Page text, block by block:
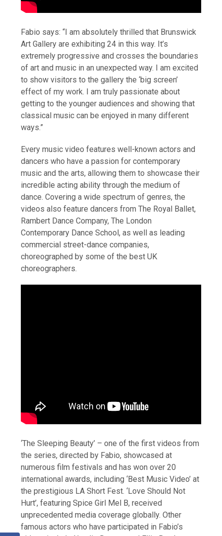
Fabio says: “I am absolutely thrilled that Brunswick
Art Gallery are exhibiting 24 in this way. It’s
extremely progressive and crosses the boundaries
of art and music in an unexpected way. I am excited
to show visitors to the gallery the ‘big screen’
effect of my work. I am truly passionate about
getting to the younger audiences and showing that
classical music can be enjoyed in many different
ways.”
Every music video features well-known actors and
dancers who have a passion for contemporary
music and the arts, allowing them to showcase their
incredible acting ability through the medium of
dance. Covering a wide spectrum of genres, the
videos also feature dancers from The Royal Ballet,
Rambert Dance Company, The London
Contemporary Dance School, as well as leading
commercial street-dance companies,
choreographed by some of the best UK
choreographers.
‘The Sleeping Beauty’ – one of the first videos from
the series, directed by Fabio, showcased at
numerous film festivals and has won over 20
international awards, including ‘Best Music Video’ at
the prestigious LA Short Fest. ‘Love Should Not
Hurt’, featuring Spice Girl Mel B, received
unprecedented media coverage globally. Other
famous actors who have participated in Fabio’s